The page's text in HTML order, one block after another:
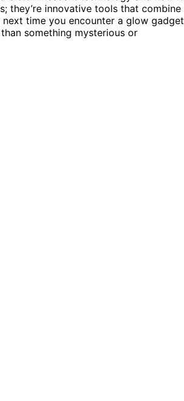
they’re innovative tools that combine
time you encounter a glow
something mysterious or